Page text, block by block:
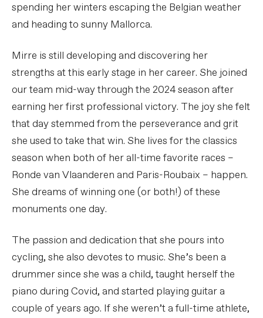
spending her winters escaping the Belgian weather
and heading to sunny Mallorca.
Mirre is still developing and discovering her
strengths at this early stage in her career. She joined
our team mid-way through the 2024 season after
earning her first professional victory. The joy she felt
that day stemmed from the perseverance and grit
she used to take that win. She lives for the classics
season when both of her all-time favorite races –
Ronde van Vlaanderen and Paris-Roubaix – happen.
She dreams of winning one (or both!) of these
monuments one day.
The passion and dedication that she pours into
cycling, she also devotes to music. She’s been a
drummer since she was a child, taught herself the
piano during Covid, and started playing guitar a
couple of years ago. If she weren’t a full-time athlete,